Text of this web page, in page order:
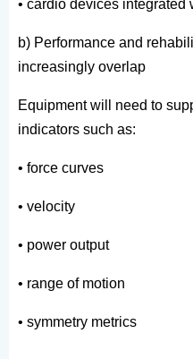
• cardio devices integrated
b) Performance and
increasingly overlap
Equipment will need to
indicators such as:
• force curves
• velocity
• power output
• range of motion
• symmetry metrics